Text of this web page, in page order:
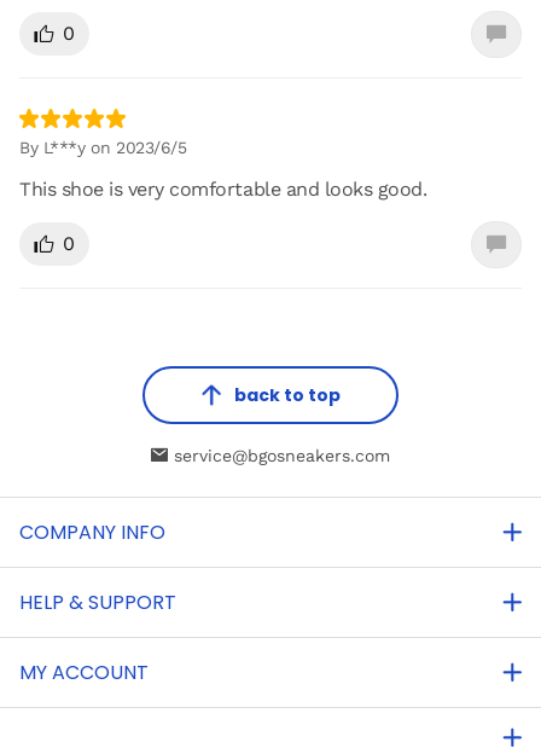
0
By L***y on 2023/6/5
This shoe is very comfortable and looks good.
0
back to top
service@bgosneakers.com
COMPANY INFO
HELP & SUPPORT
MY ACCOUNT